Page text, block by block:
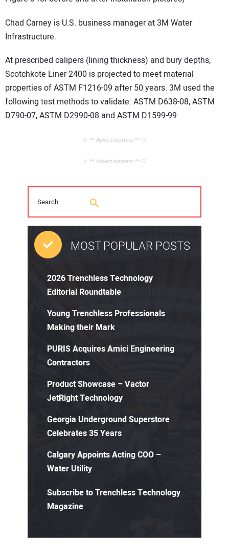
Chad Carney is U.S. business manager at 3M Water
Infrastructure.
At prescribed calipers (lining thickness) and bury depths,
Scotchkote Liner 2400 is projected to meet material
properties of ASTM F1216-09 after 50 years. 3M used the
following test methods to validate: ASTM D638-08, ASTM
D790-07, ASTM D2990-08 and ASTM D1599-99
// ** Advertisement ** //
// ** Advertisement ** //
MOST POPULAR POSTS
2026 Trenchless Technology
Editorial Roundtable
Young Trenchless Professionals
Making their Mark
PURIS Acquires Amici Engineering
Contractors
Product Showcase – Vactor
JetRight Technology
Georgia Underground Superstore
Celebrates 35 Years
Calgary Appoints Acting COO –
Water Utility
Subscribe to Trenchless Technology
Magazine